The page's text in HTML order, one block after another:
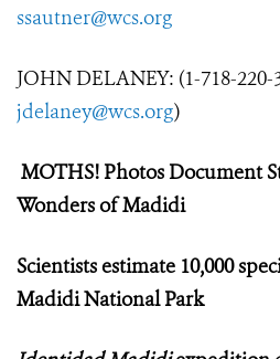
ssautner@wcs.org
JOHN DELANEY: (1-718-220-
jdelaney@wcs.org)
MOTHS! Photos Document
Wonders of Madidi
Scientists estimate 10,000
Madidi National Park